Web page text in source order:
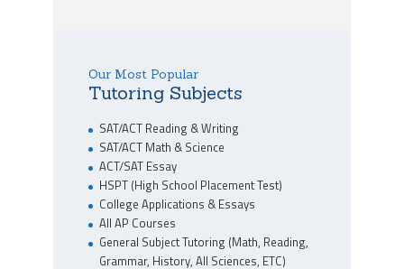
Our Most Popular
Tutoring Subjects
SAT/ACT Reading & Writing
SAT/ACT Math & Science
ACT/SAT Essay
HSPT (High School Placement Test)
College Applications & Essays
All AP Courses
General Subject Tutoring (Math, Reading,
Grammar, History, All Sciences, ETC)